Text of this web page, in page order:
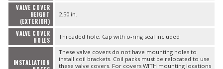
VALVE COVER
HEIGHT
(EXTERIOR)
2.50 in.
VALVE COVER
HOLES
Threaded hole, Cap with o-ring seal included
INSTALLATION
These valve covers do not have mounting holes to
install coil brackets. Coil packs must be relocated to use
these valve covers. For covers WITH mounting locations